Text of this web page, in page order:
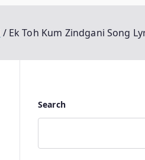
Ek Toh Kum Zindgani Song
Search